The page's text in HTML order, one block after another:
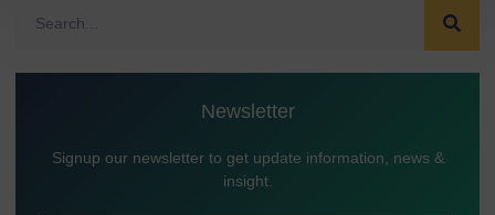
Newsletter
Signup our newsletter to get update information, news &
insight.